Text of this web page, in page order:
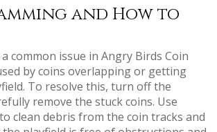
and How to
common issue in Angry Birds Coin
by coins overlapping or getting
To resolve this, turn off the
remove the stuck coins. Use
clean debris from the coin tracks and